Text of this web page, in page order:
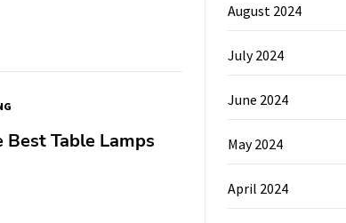
Table Lamps
August 2024
July 2024
June 2024
May 2024
April 2024